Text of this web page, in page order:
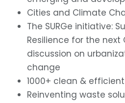
Cities and Climate
The SURGe initiative:
Resilience for the next
discussion on
change
1000+ clean &
Reinventing waste